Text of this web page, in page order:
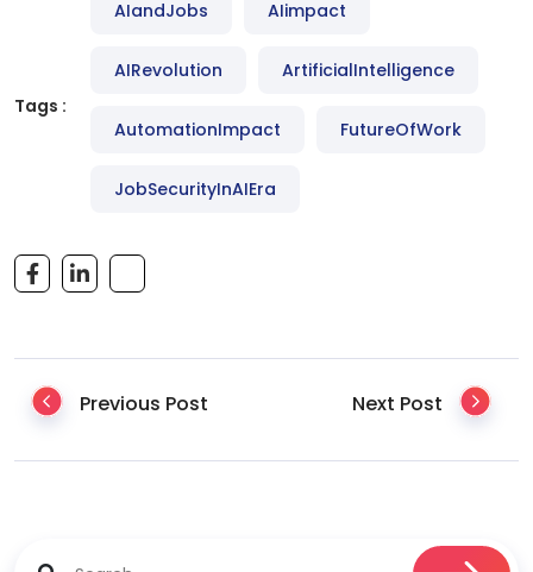
Tags :
AIandJobs AIimpact
AIRevolution ArtificialIntelligence
AutomationImpact FutureOfWork
JobSecurityInAIEra
Previous Post Next Post